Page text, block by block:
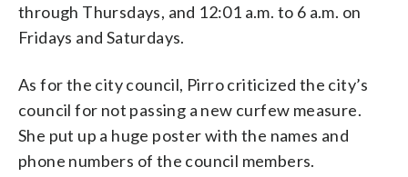
through Thursdays, and 12:01 a.m. to 6 a.m. on
Fridays and Saturdays.
As for the city council, Pirro criticized the city’s
council for not passing a new curfew measure.
She put up a huge poster with the names and
phone numbers of the council members.